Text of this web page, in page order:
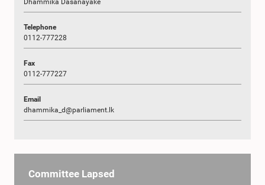
Dhammika Dasanayake
Telephone
0112-777228
Fax
0112-777227
Email
dhammika_d@parliament.lk
Committee Lapsed